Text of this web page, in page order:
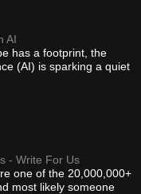
AI
has a footprint, the
(AI) is sparking a quiet
- Write For Us
one of the 20,000,000+
most likely someone